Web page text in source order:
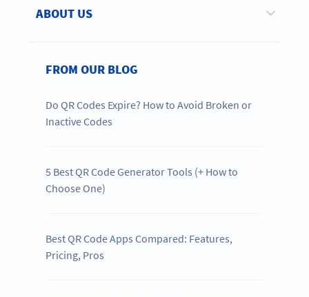
ABOUT US
FROM OUR BLOG
Do QR Codes Expire? How to Avoid Broken or
Inactive Codes
5 Best QR Code Generator Tools (+ How to
Choose One)
Best QR Code Apps Compared: Features,
Pricing, Pros